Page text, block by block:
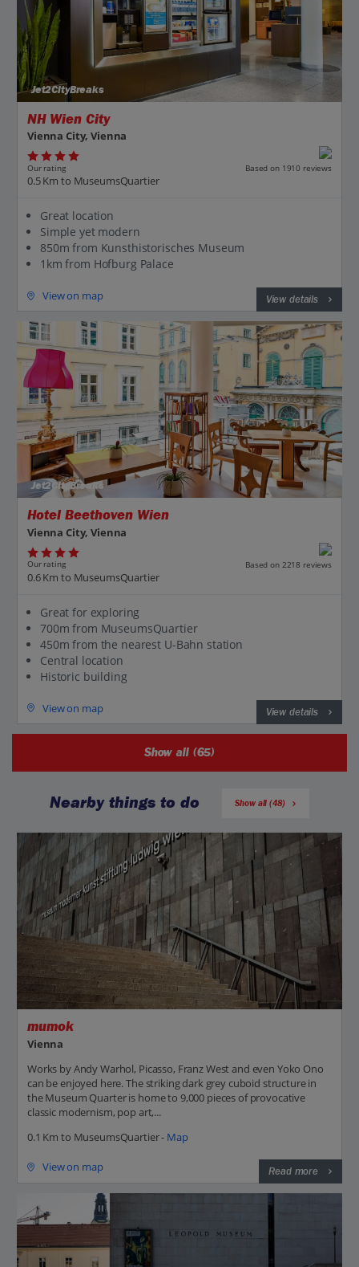
Jet2CityBreaks
NH Wien City
Vienna City, Vienna
Our rating Based on 1910 reviews
0.5 Km to MuseumsQuartier
Great location
Simple yet modern
850m from Kunsthistorisches Museum
1km from Hofburg Palace
View on map View details
Jet2CityBreaks
Hotel Beethoven Wien
Vienna City, Vienna
Our rating Based on 2218 reviews
0.6 Km to MuseumsQuartier
Great for exploring
700m from MuseumsQuartier
450m from the nearest U-Bahn station
Central location
Historic building
View on map View details
Show all (65)
Nearby things to do Show all (48)
mumok
Vienna
Works by Andy Warhol, Picasso, Franz West and even Yoko Ono
can be enjoyed here. The striking dark grey cuboid structure in
the Museum Quarter is home to 9,000 pieces of provocative
classic modernism, pop art,...
0.1 Km to MuseumsQuartier - Map
View on map Read more